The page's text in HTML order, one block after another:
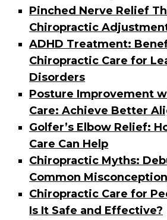
Pinched Nerve Relief
Chiropractic
ADHD Treatment:
Chiropractic Care for
Disorders
Posture Improvement
Care: Achieve Better
Golfer’s Elbow Relief:
Care Can Help
Chiropractic Myths:
Common
Chiropractic Care for
Is It Safe and Effective?